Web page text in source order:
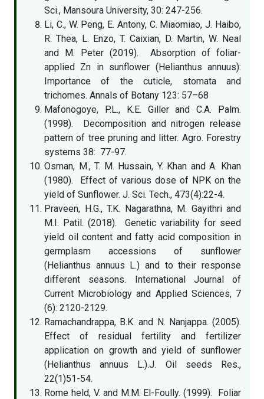
Sci., Mansoura University, 30: 247-256.
Li, C., W. Peng, E. Antony, C. Miaomiao, J. Haibo,
R. Thea, L. Enzo, T. Caixian, D. Martin, W. Neal
and M. Peter (2019). Absorption of foliar-
applied Zn in sunflower (Helianthus annuus):
Importance of the cuticle, stomata and
trichomes. Annals of Botany 123: 57–68
Mafonogoye, P.L., K.E. Giller and C.A. Palm.
(1998). Decomposition and nitrogen release
pattern of tree pruning and litter. Agro. Forestry
systems 38: 77-97.
Osman, M., T. M. Hussain, Y. Khan and A. Khan
(1980). Effect of various dose of NPK on the
yield of Sunflower. J. Sci. Tech., 473(4):22-4.
Praveen, H.G., T.K. Nagarathna, M. Gayithri and
M.I. Patil. (2018). Genetic variability for seed
yield oil content and fatty acid composition in
germplasm accessions of sunflower
(Helianthus annuus L.) and to their response
different seasons. International Journal of
Current Microbiology and Applied Sciences, 7
(6): 2120-2129.
Ramachandrappa, B.K. and N. Nanjappa. (2005).
Effect of residual fertility and fertilizer
application on growth and yield of sunflower
(Helianthus annuus L.).J. Oil seeds Res.,
22(1)51-54.
Rome held, V. and M.M. El-Foully. (1999). Foliar